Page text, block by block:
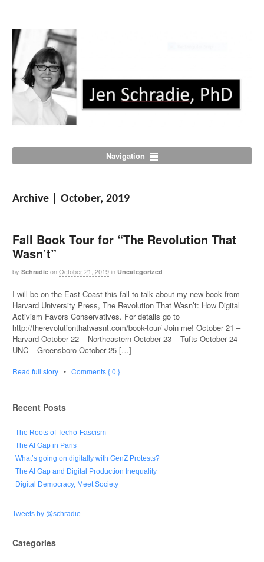
Navigation
Archive | October, 2019
Fall Book Tour for “The Revolution That
Wasn’t”
by Schradie onOctober 21, 2019in Uncategorized
I will be on the East Coast this fall to talk about my new book from
Harvard University Press, The Revolution That Wasn’t: How Digital
Activism Favors Conservatives. For details go to
http://therevolutionthatwasnt.com/book-tour/ Join me! October 21 –
Harvard October 22 – Northeastern October 23 – Tufts October 24 –
UNC – Greensboro October 25 […]
Read full story • Comments { 0 }
Recent Posts
The Roots of Techo-Fascism
The AI Gap in Paris
What’s going on digitally with GenZ Protests?
The AI Gap and Digital Production Inequality
Digital Democracy, Meet Society
Tweets by @schradie
Categories